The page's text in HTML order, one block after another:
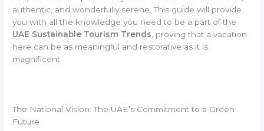
authentic, and wonderfully serene. This guide will provide
you with all the knowledge you need to be a part of the
UAE Sustainable Tourism Trends , proving that a vacation
here can be as meaningful and restorative as it is
magnificent.
The National Vision: The UAE’s Commitment to a Green
Future